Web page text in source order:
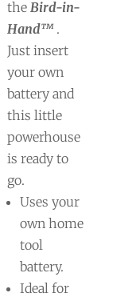
theBird-in-
Hand™.
Just insert
your own
battery and
this little
powerhouse
is ready to
go.
Uses your
own home
tool
battery.
Ideal for